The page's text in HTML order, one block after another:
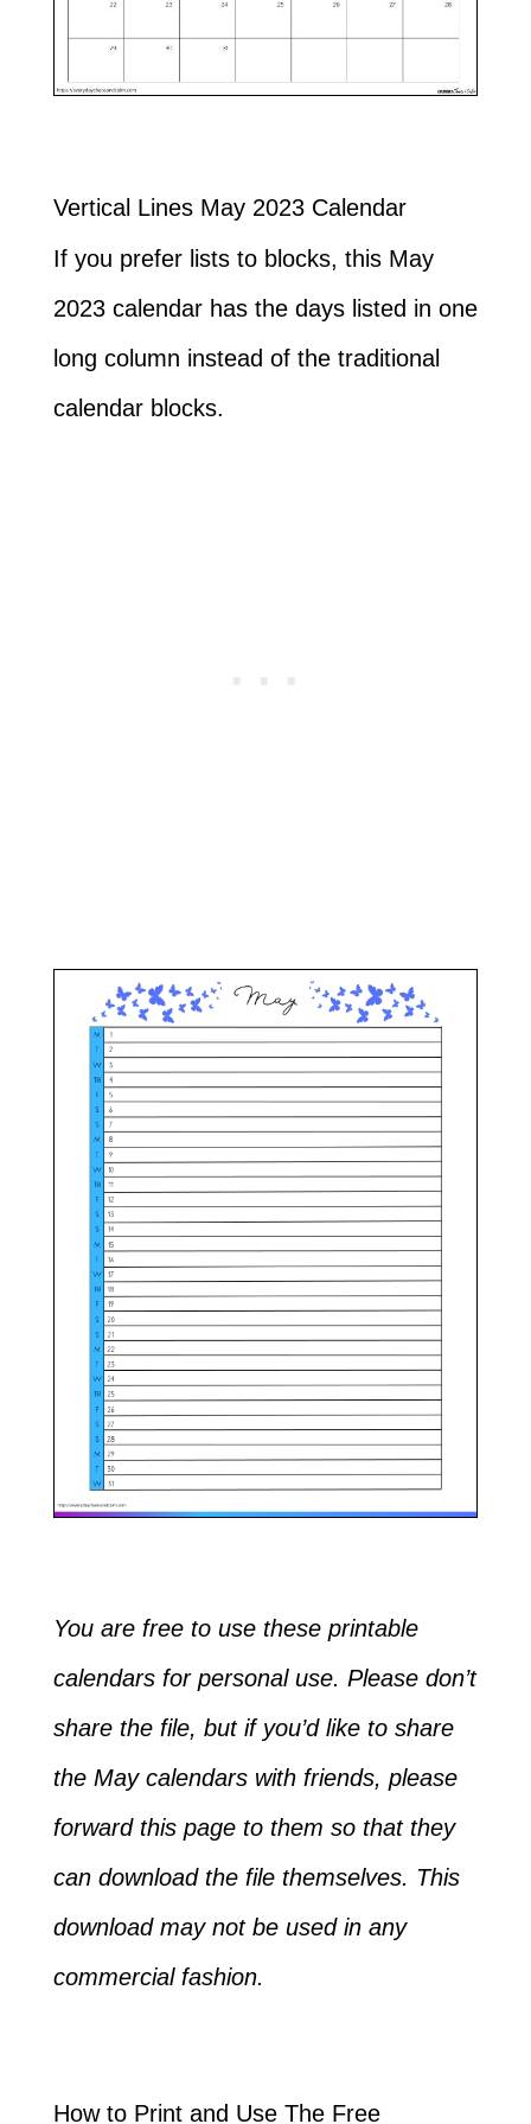
Vertical Lines May 2023 Calendar
If you prefer lists to blocks, this May
2023 calendar has the days listed in one
long column instead of the traditional
calendar blocks.
You are free to use these printable
calendars for personal use. Please don’t
share the file, but if you’d like to share
the May calendars with friends, please
forward this page to them so that they
can download the file themselves. This
download may not be used in any
commercial fashion.
How to Print and Use The Free